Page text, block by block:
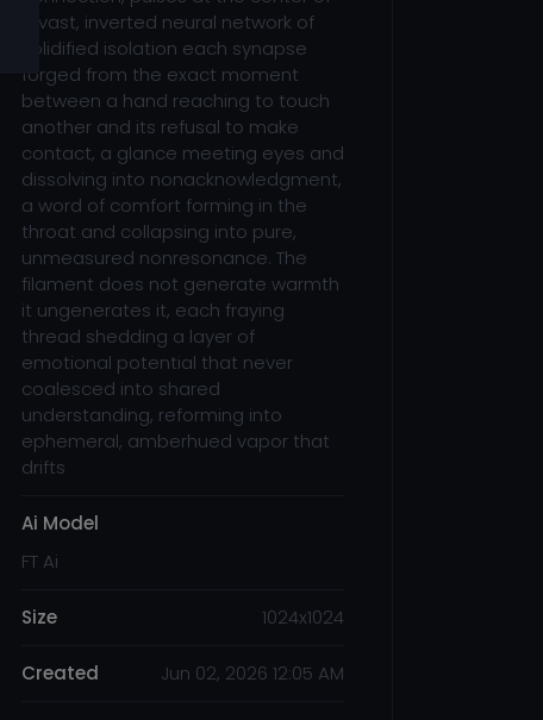
a vast, inverted neural network of
solidified isolation each synapse
forged from the exact moment
between a hand reaching to touch
another and its refusal to make
contact, a glance meeting eyes and
dissolving into nonacknowledgment,
a word of comfort forming in the
throat and collapsing into pure,
unmeasured nonresonance. The
filament does not generate warmth
it ungenerates it, each fraying
thread shedding a layer of
emotional potential that never
coalesced into shared
understanding, reforming into
ephemeral, amberhued vapor that
drifts
Ai Model
FT Ai
Size 1024x1024
Created Jun 02, 2026 12:05 AM